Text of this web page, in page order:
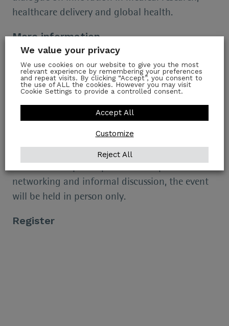
healthcare delivery and global health.
More information
Tea and coffee will be served from 17:00 in the
Stables Bar. The speaker event begins at 17:30.
Drinks and nibbles will be served in the Stables
networking and informal discussion, the event
will be held in person only.
Register
We value your privacy
We use cookies on our website to give you the most
relevant experience by remembering your preferences
and repeat visits. By clicking “Accept”, you consent to
the use of ALL the cookies. However you may visit
Cookie Settings to provide a controlled consent.
Customize
Reject All
Accept All